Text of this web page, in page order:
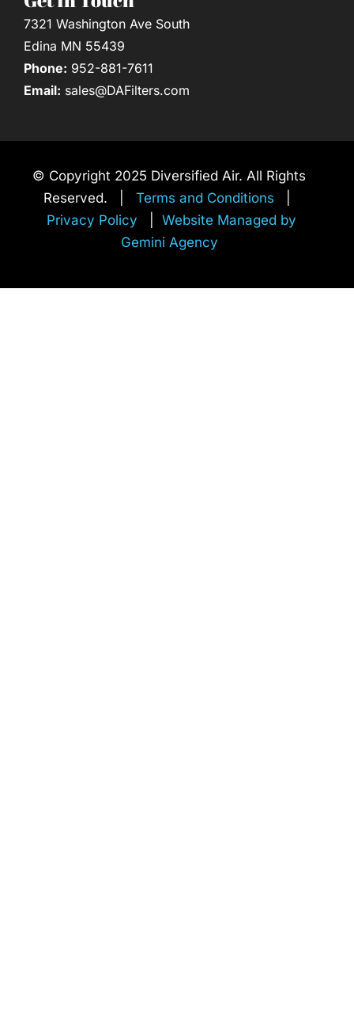
7321 Washington Ave South
Edina MN 55439
Phone: 952-881-7611
Email: sales@DAFilters.com
© Copyright 2025 Diversified Air. All Rights
Reserved. | Terms and Conditions
Privacy Policy
Website Managed by
Gemini Agency